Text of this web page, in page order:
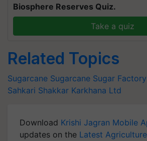
Biosphere Reserves Quiz.
Take a quiz
Related Topics
Sugarcane Sugarcane Sugar Factory
Sahkari Shakkar Karkhana Ltd
Download Krishi Jagran Mobile
updates on the Latest